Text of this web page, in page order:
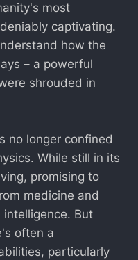
most
captivating.
how the
– a powerful
shrouded in
no longer confined
While still in its
promising to
medicine and
But
often a
particularly